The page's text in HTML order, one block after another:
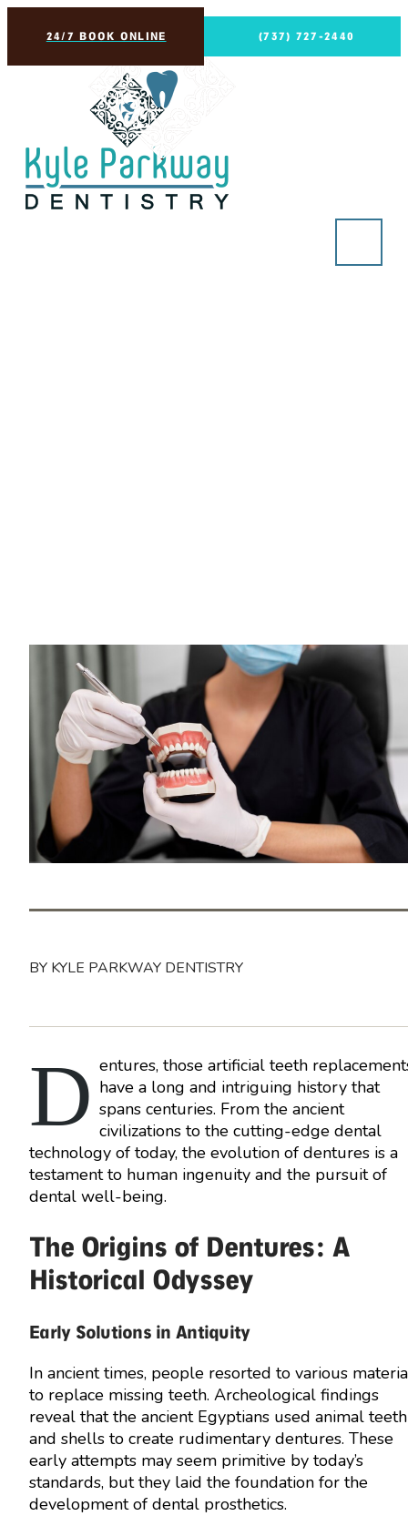
24/7 BOOK ONLINE (737) 727-2440
BY KYLE PARKWAY DENTISTRY
D entures, those artificial teeth
have a long and intriguing history that
spans centuries. From the ancient
civilizations to the cutting-edge dental
technology of today, the evolution of dentures is a
testament to human ingenuity and the pursuit of
dental well-being.
The Origins of Dentures: A
Historical Odyssey
Early Solutions in Antiquity
In ancient times, people resorted to various
to replace missing teeth. Archeological findings
reveal that the ancient Egyptians used animal teeth
and shells to create rudimentary dentures. These
early attempts may seem primitive by today’s
standards, but they laid the foundation for the
development of dental prosthetics.